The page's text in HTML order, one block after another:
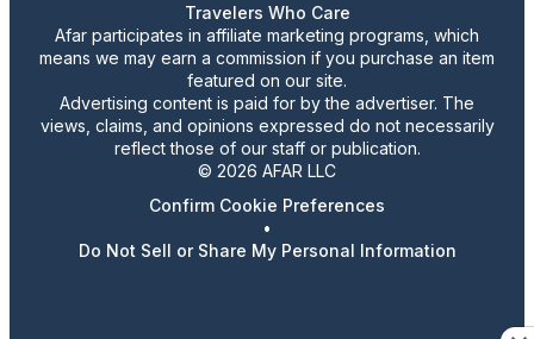
Travelers Who Care
Afar participates in affiliate marketing programs, which
means we may earn a commission if you purchase an item
featured on our site.
Advertising content is paid for by the advertiser. The
views, claims, and opinions expressed do not necessarily
reflect those of our staff or publication.
© 2026 AFAR LLC
Confirm Cookie Preferences
•
Do Not Sell or Share My Personal Information